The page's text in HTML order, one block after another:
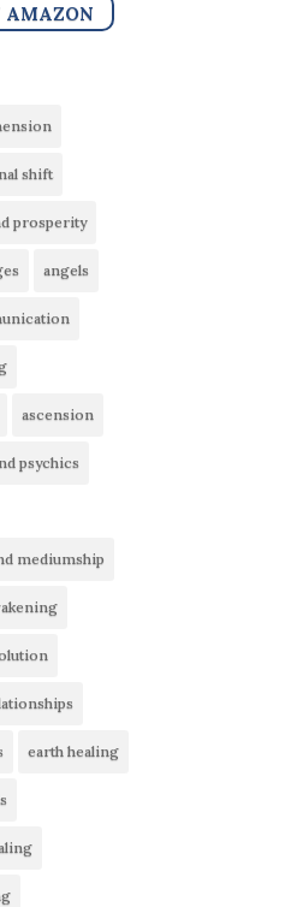
AMAZON
shift
prosperity
angels
ascension
psychics
mediumship
earth healing